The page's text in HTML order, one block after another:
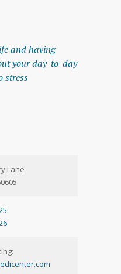
and having
your day-to-day
stress
Lane